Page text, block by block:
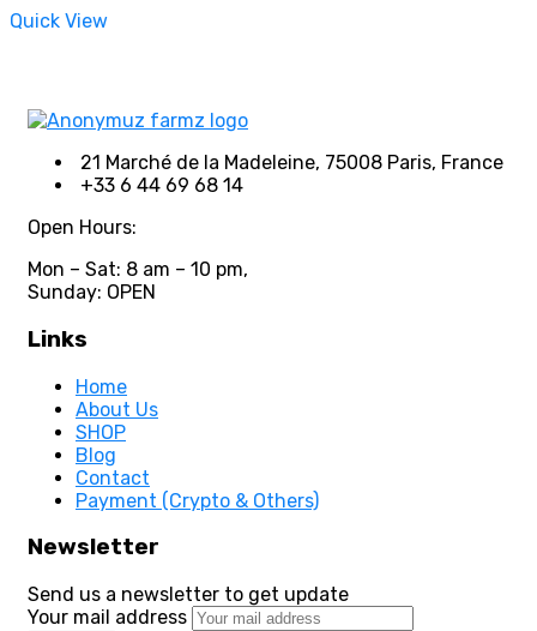
Quick View
21 Marché de la Madeleine, 75008 Paris, France
+33 6 44 69 68 14
Open Hours:
Mon – Sat: 8 am – 10 pm,
Sunday: OPEN
Links
Home
About Us
SHOP
Blog
Contact
Payment (Crypto & Others)
Newsletter
Send us a newsletter to get update
Your mail address